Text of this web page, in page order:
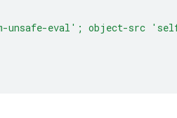
unsafe-eval'; object-src